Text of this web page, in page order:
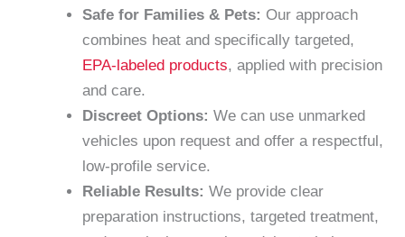
Safe for Families & Pets: Our approach
combines heat and specifically targeted,
EPA-labeled products, applied with precision
and care.
Discreet Options: We can use unmarked
vehicles upon request and offer a respectful,
low-profile service.
Reliable Results: We provide clear
preparation instructions, targeted treatment,